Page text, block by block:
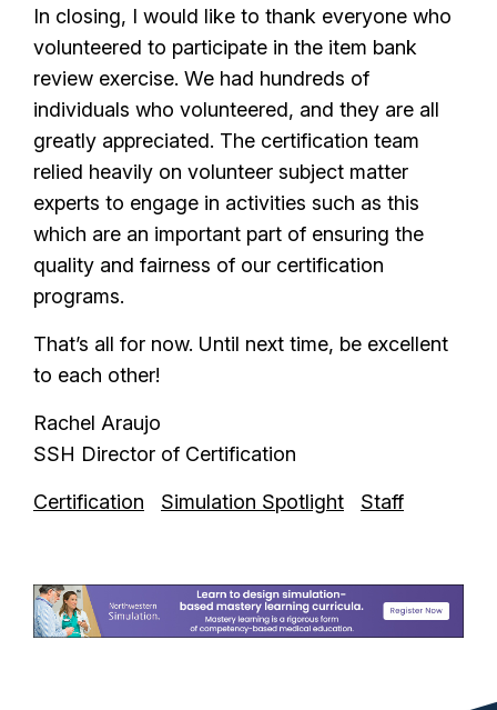
In closing, I would like to thank everyone who
volunteered to participate in the item bank
review exercise. We had hundreds of
individuals who volunteered, and they are all
greatly appreciated. The certification team
relied heavily on volunteer subject matter
experts to engage in activities such as this
which are an important part of ensuring the
quality and fairness of our certification
programs.
That’s all for now. Until next time, be excellent
to each other!
Rachel Araujo
SSH Director of Certification
Certification Simulation Spotlight Staff